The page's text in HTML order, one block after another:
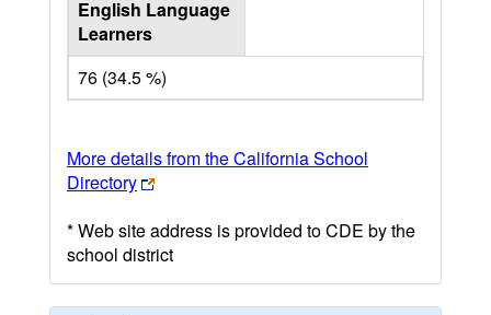
English Language
Learners
76 (34.5 %)
More details from the California School
Directory
* Web site address is provided to CDE by the
school district